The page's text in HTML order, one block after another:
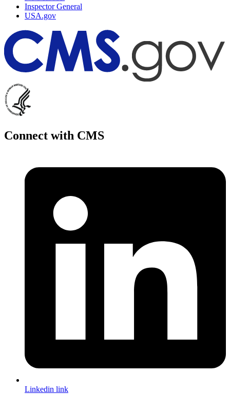
Inspector General
USA.gov
Connect with CMS
Linkedin link